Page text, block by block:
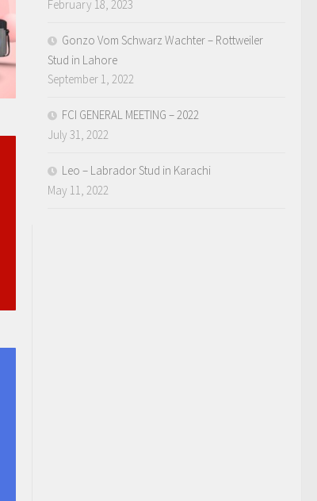
February 18, 2023
Gonzo Vom Schwarz Wachter – Rottweiler
Stud in Lahore
September 1, 2022
FCI GENERAL MEETING – 2022
July 31, 2022
Leo – Labrador Stud in Karachi
May 11, 2022